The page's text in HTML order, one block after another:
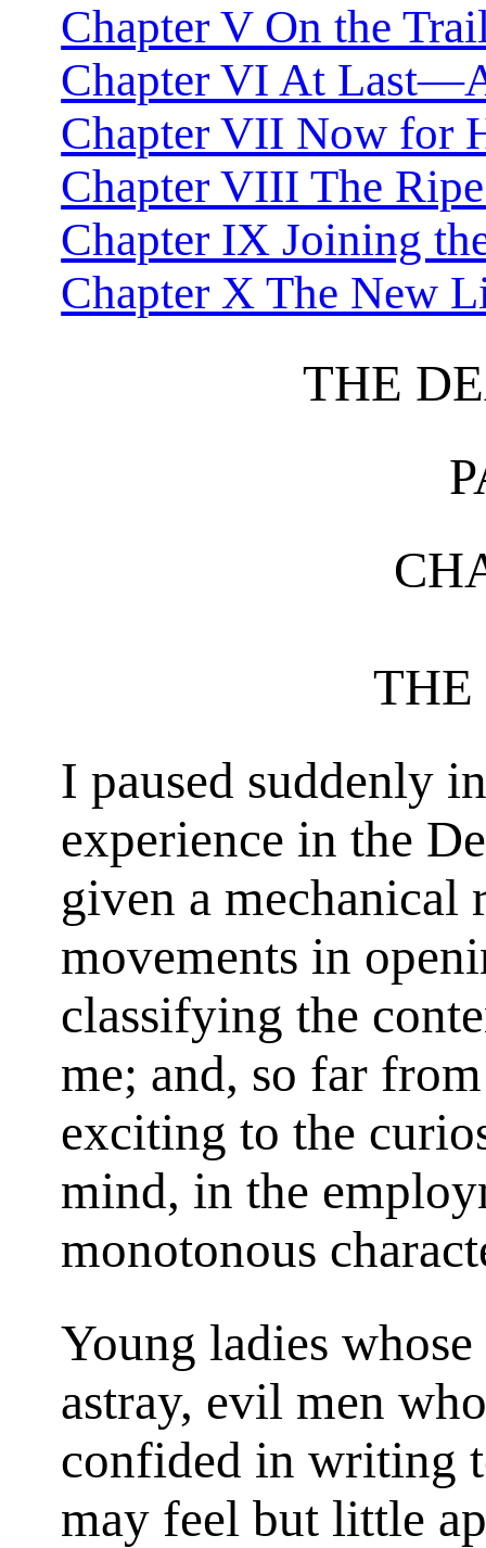
Chapter V On the
Chapter VI At
Chapter VII Now for
Chapter VIII The
Chapter IX Joining
Chapter X The New
THE
THE
I paused suddenly
experience in the
given a
movements in
classifying the
me; and, so far
exciting to the
mind, in the
monotonous
Young ladies
astray, evil men
confided in writing
may feel but little